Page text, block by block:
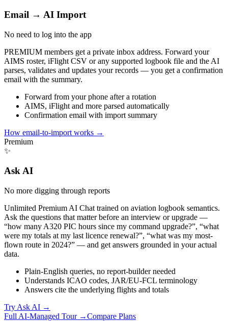
Email → AI Import
No need to log into the app
PREMIUM members get a private inbox address. Forward your
AIMS roster, iFlight CSV or any supported logbook file and the AI
parses, validates and updates your records — you get a confirmation
email with the summary.
Forward from your phone after a rotation
AIMS, iFlight and more parsed automatically
Confirmation email with import summary
How email-to-import works →
Premium
✨
Ask AI
No more digging through reports
Unlimited Premium AI Chat trained on aviation logbook semantics.
Ask the questions that matter before an interview or upgrade —
“how many A320 PIC hours since my command upgrade?”, “what
were my totals at my last licence renewal?”, “what was my most-
flown route in 2024?” — and get answers grounded in your actual
data.
Plain-English queries, no report-builder needed
Understands ICAO codes, JAR/EU-FCL terminology
Answers cite the underlying flights and totals
Try Ask AI →
Full AI-Managed Tour →Compare Plans